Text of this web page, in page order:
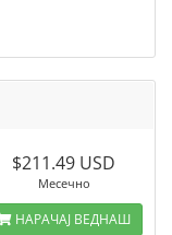
$211.49 USD
Месечно
НАРАЧАЈ ВЕДНАШ